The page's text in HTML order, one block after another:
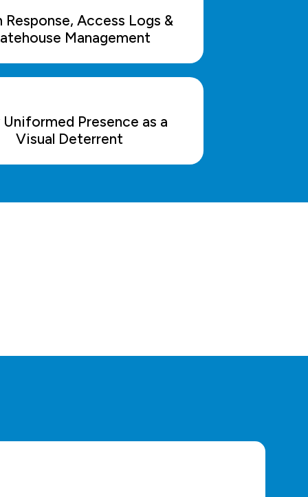
Response, Access Logs &
Management
Uniformed Presence as a
Visual Deterrent